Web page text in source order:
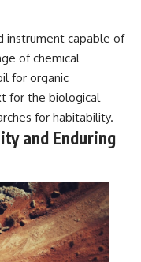
instrument capable of
of chemical
for organic
for the biological
for habitability.
and Enduring